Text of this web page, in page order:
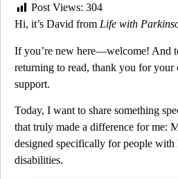
Post Views: 304
Hi, it’s David from Life with
If you’re new here—welcome! And
returning to read, thank you for your
support.
Today, I want to share something
that truly made a difference for me:
designed specifically for people with
disabilities.